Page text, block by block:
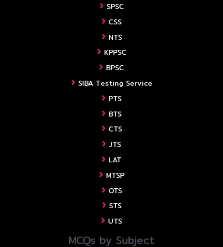
SPSC
CSS
NTS
KPPSC
BPSC
SIBA Testing Service
PTS
BTS
CTS
JTS
LAT
MTSP
OTS
STS
UTS
MCQs by Subject